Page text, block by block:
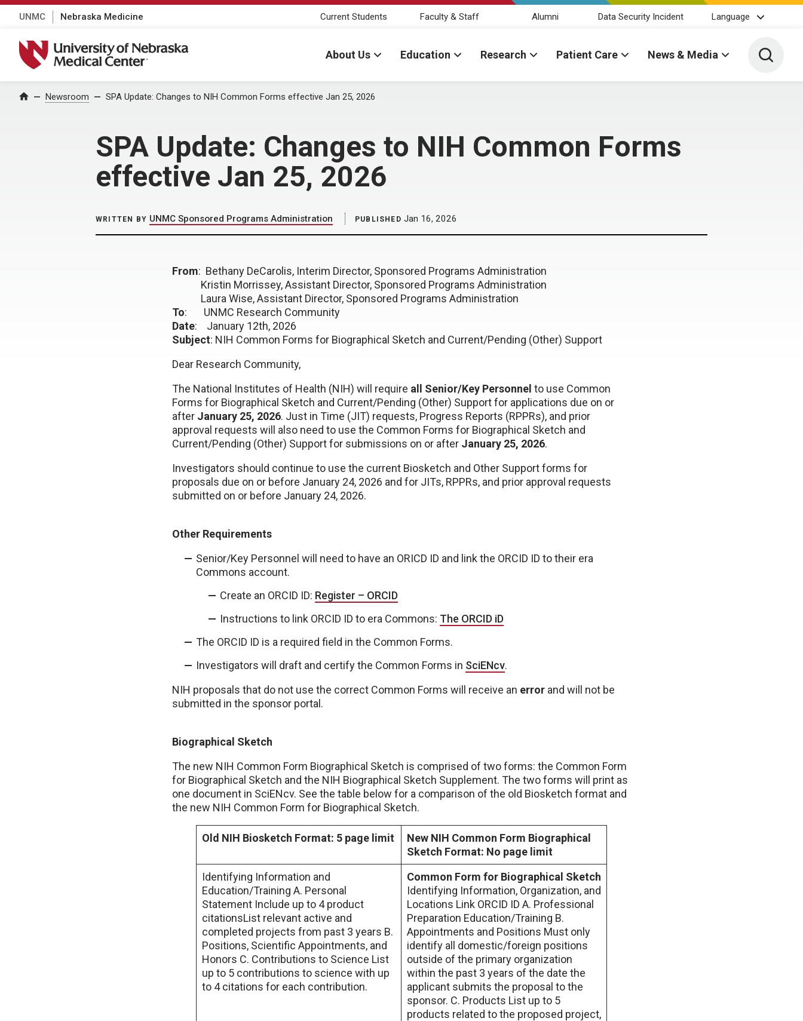
UNMC Nebraska Medicine Current Students Faculty & Staff Alumni Data Security Incident Language
University of Nebraska Medical Center
About Us Education Research Patient Care News & Media Toggle
Home Newsroom SPA Update: Changes to NIH Common Forms effective Jan 25, 2026
SPA Update: Changes to NIH Common Forms
effective Jan 25, 2026
WRITTEN BY UNMC Sponsored Programs Administration PUBLISHED Jan 16, 2026
From: Bethany DeCarolis, Interim Director, Sponsored Programs Administration
Kristin Morrissey, Assistant Director, Sponsored Programs Administration
Laura Wise, Assistant Director, Sponsored Programs Administration
To: UNMC Research Community
Date: January 12th, 2026
Subject: NIH Common Forms for Biographical Sketch and Current/Pending (Other) Support
Dear Research Community,
The National Institutes of Health (NIH) will require all Senior/Key Personnel to use Common
Forms for Biographical Sketch and Current/Pending (Other) Support for applications due on or
after January 25, 2026. Just in Time (JIT) requests, Progress Reports (RPPRs), and prior
approval requests will also need to use the Common Forms for Biographical Sketch and
Current/Pending (Other) Support for submissions on or after January 25, 2026.
Investigators should continue to use the current Biosketch and Other Support forms for
proposals due on or before January 24, 2026 and for JITs, RPPRs, and prior approval requests
submitted on or before January 24, 2026.
Other Requirements
Senior/Key Personnel will need to have an ORICD ID and link the ORCID ID to their era
Commons account.
Create an ORCID ID: Register – ORCID
Instructions to link ORCID ID to era Commons: The ORCID iD
The ORCID ID is a required field in the Common Forms.
Investigators will draft and certify the Common Forms in SciENcv.
NIH proposals that do not use the correct Common Forms will receive an error and will not be
submitted in the sponsor portal.
Biographical Sketch
The new NIH Common Form Biographical Sketch is comprised of two forms: the Common Form
for Biographical Sketch and the NIH Biographical Sketch Supplement. The two forms will print as
one document in SciENcv. See the table below for a comparison of the old Biosketch format and
the new NIH Common Form for Biographical Sketch.
Old NIH Biosketch Format: 5 page limit
New NIH Common Form Biographical
Sketch Format: No page limit
Identifying Information and
Education/Training A. Personal
Statement Include up to 4 product
citationsList relevant active and
completed projects from past 3 years B.
Positions, Scientific Appointments, and
Honors C. Contributions to Science List
up to 5 contributions to science with up
to 4 citations for each contribution.
Common Form for Biographical Sketch
Identifying Information, Organization, and
Locations Link ORCID ID A. Professional
Preparation Education/Training B.
Appointments and Positions Must only
identify all domestic/foreign positions
outside of the primary organization
within the past 3 years of the date the
applicant submits the proposal to the
sponsor. C. Products List up to 5
products related to the proposed project,